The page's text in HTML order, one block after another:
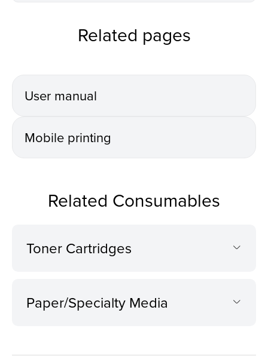
Related pages
User manual
Mobile printing
Related Consumables
Toner Cartridges
Paper/Specialty Media